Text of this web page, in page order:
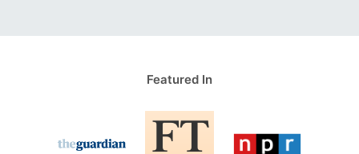
Featured In